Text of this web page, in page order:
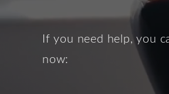
If you need help, you
now: